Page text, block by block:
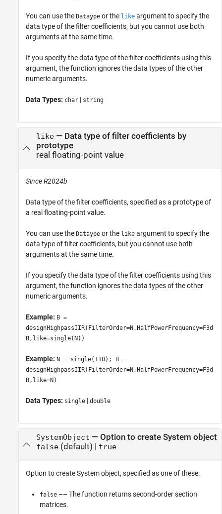
You can use the Dataype or the like argument to specify the
data type of the filter coefficients, but you cannot use both
arguments at the same time.
If you specify the data type of the filter coefficients using this
argument, the function ignores the data types of the other
numeric arguments.
Data Types: char | string
like— Data type of filter coefficients by
prototype
real floating-point value
Since R2024b
Data type of the filter coefficients, specified as a prototype of
a real floating-point value.
You can use the Dataype or the like argument to specify the
data type of filter coefficients, but you cannot use both
arguments at the same time.
If you specify the data type of the filter coefficients using this
argument, the function ignores the data types of the other
numeric arguments.
Example: B =
designHighpassIIR(FilterOrder=N,HalfPowerFrequency=F3d
B,like=single(N))
Example: N = single(110); B =
designHighpassIIR(FilterOrder=N,HalfPowerFrequency=F3d
B,like=N)
Data Types: single | double
SystemObject — Option to create System object
false (default) | true
Option to create System object, specified as one of these:
false –– The function returns second-order section
matrices.